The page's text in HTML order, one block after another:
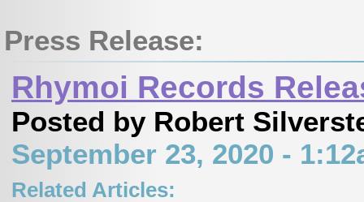
Press Release:
Rhymoi Records
Posted by Robert
September 23, 2020 -
Related Articles: